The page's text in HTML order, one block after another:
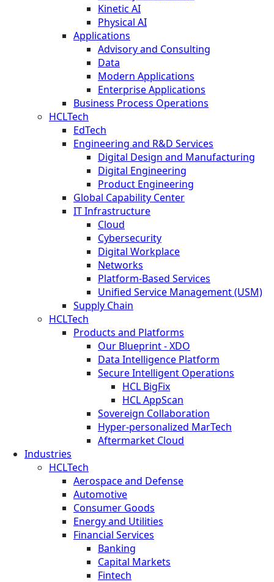
Kinetic AI
Physical AI
Applications
Advisory and Consulting
Data
Modern Applications
Enterprise Applications
Business Process Operations
HCLTech
EdTech
Engineering and R&D Services
Digital Design and Manufacturing
Digital Engineering
Product Engineering
Global Capability Center
IT Infrastructure
Cloud
Cybersecurity
Digital Workplace
Networks
Platform-Based Services
Unified Service Management (USM)
Supply Chain
HCLTech
Products and Platforms
Our Blueprint - XDO
Data Intelligence Platform
Secure Intelligent Operations
HCL BigFix
HCL AppScan
Sovereign Collaboration
Hyper-personalized MarTech
Aftermarket Cloud
Industries
HCLTech
Aerospace and Defense
Automotive
Consumer Goods
Energy and Utilities
Financial Services
Banking
Capital Markets
Fintech